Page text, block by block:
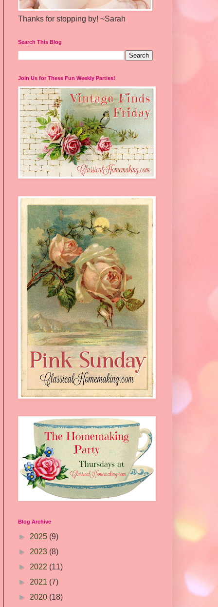
Thanks for stopping by! ~Sarah
Search This Blog
Join Us for These Fun Weekly Parties!
Blog Archive
► 2025 (9)
► 2023 (8)
► 2022 (11)
► 2021 (7)
► 2020 (18)